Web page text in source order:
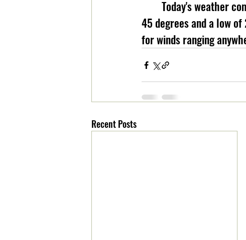
45 degrees and a low
for winds ranging
Recent Posts